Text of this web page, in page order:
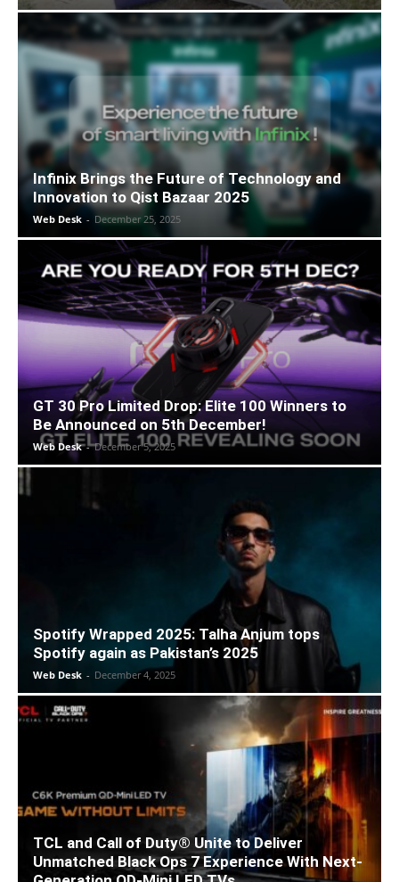
Infinix Brings the Future of Technology and
Innovation to Qist Bazaar 2025
Web Desk - December 25, 2025
GT 30 Pro Limited Drop: Elite 100 Winners to
Be Announced on 5th December!
Web Desk - December 5, 2025
Spotify Wrapped 2025: Talha Anjum tops
Spotify again as Pakistan’s 2025
Web Desk - December 4, 2025
TCL and Call of Duty® Unite to Deliver
Unmatched Black Ops 7 Experience With Next-